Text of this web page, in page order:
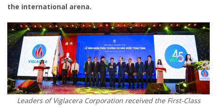
the international arena.
Leaders of Viglacera Corporation received the First-Class